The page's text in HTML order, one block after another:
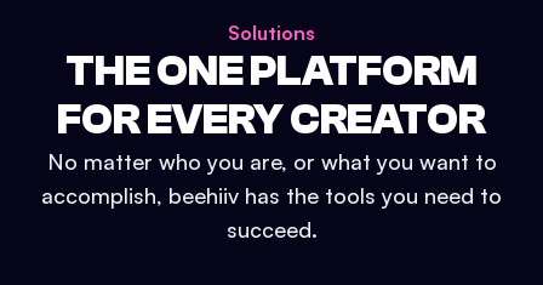
Solutions
THE ONE PLATFORM
FOR EVERY CREATOR
No matter who you are, or what you want to
accomplish, beehiiv has the tools you need to
succeed.